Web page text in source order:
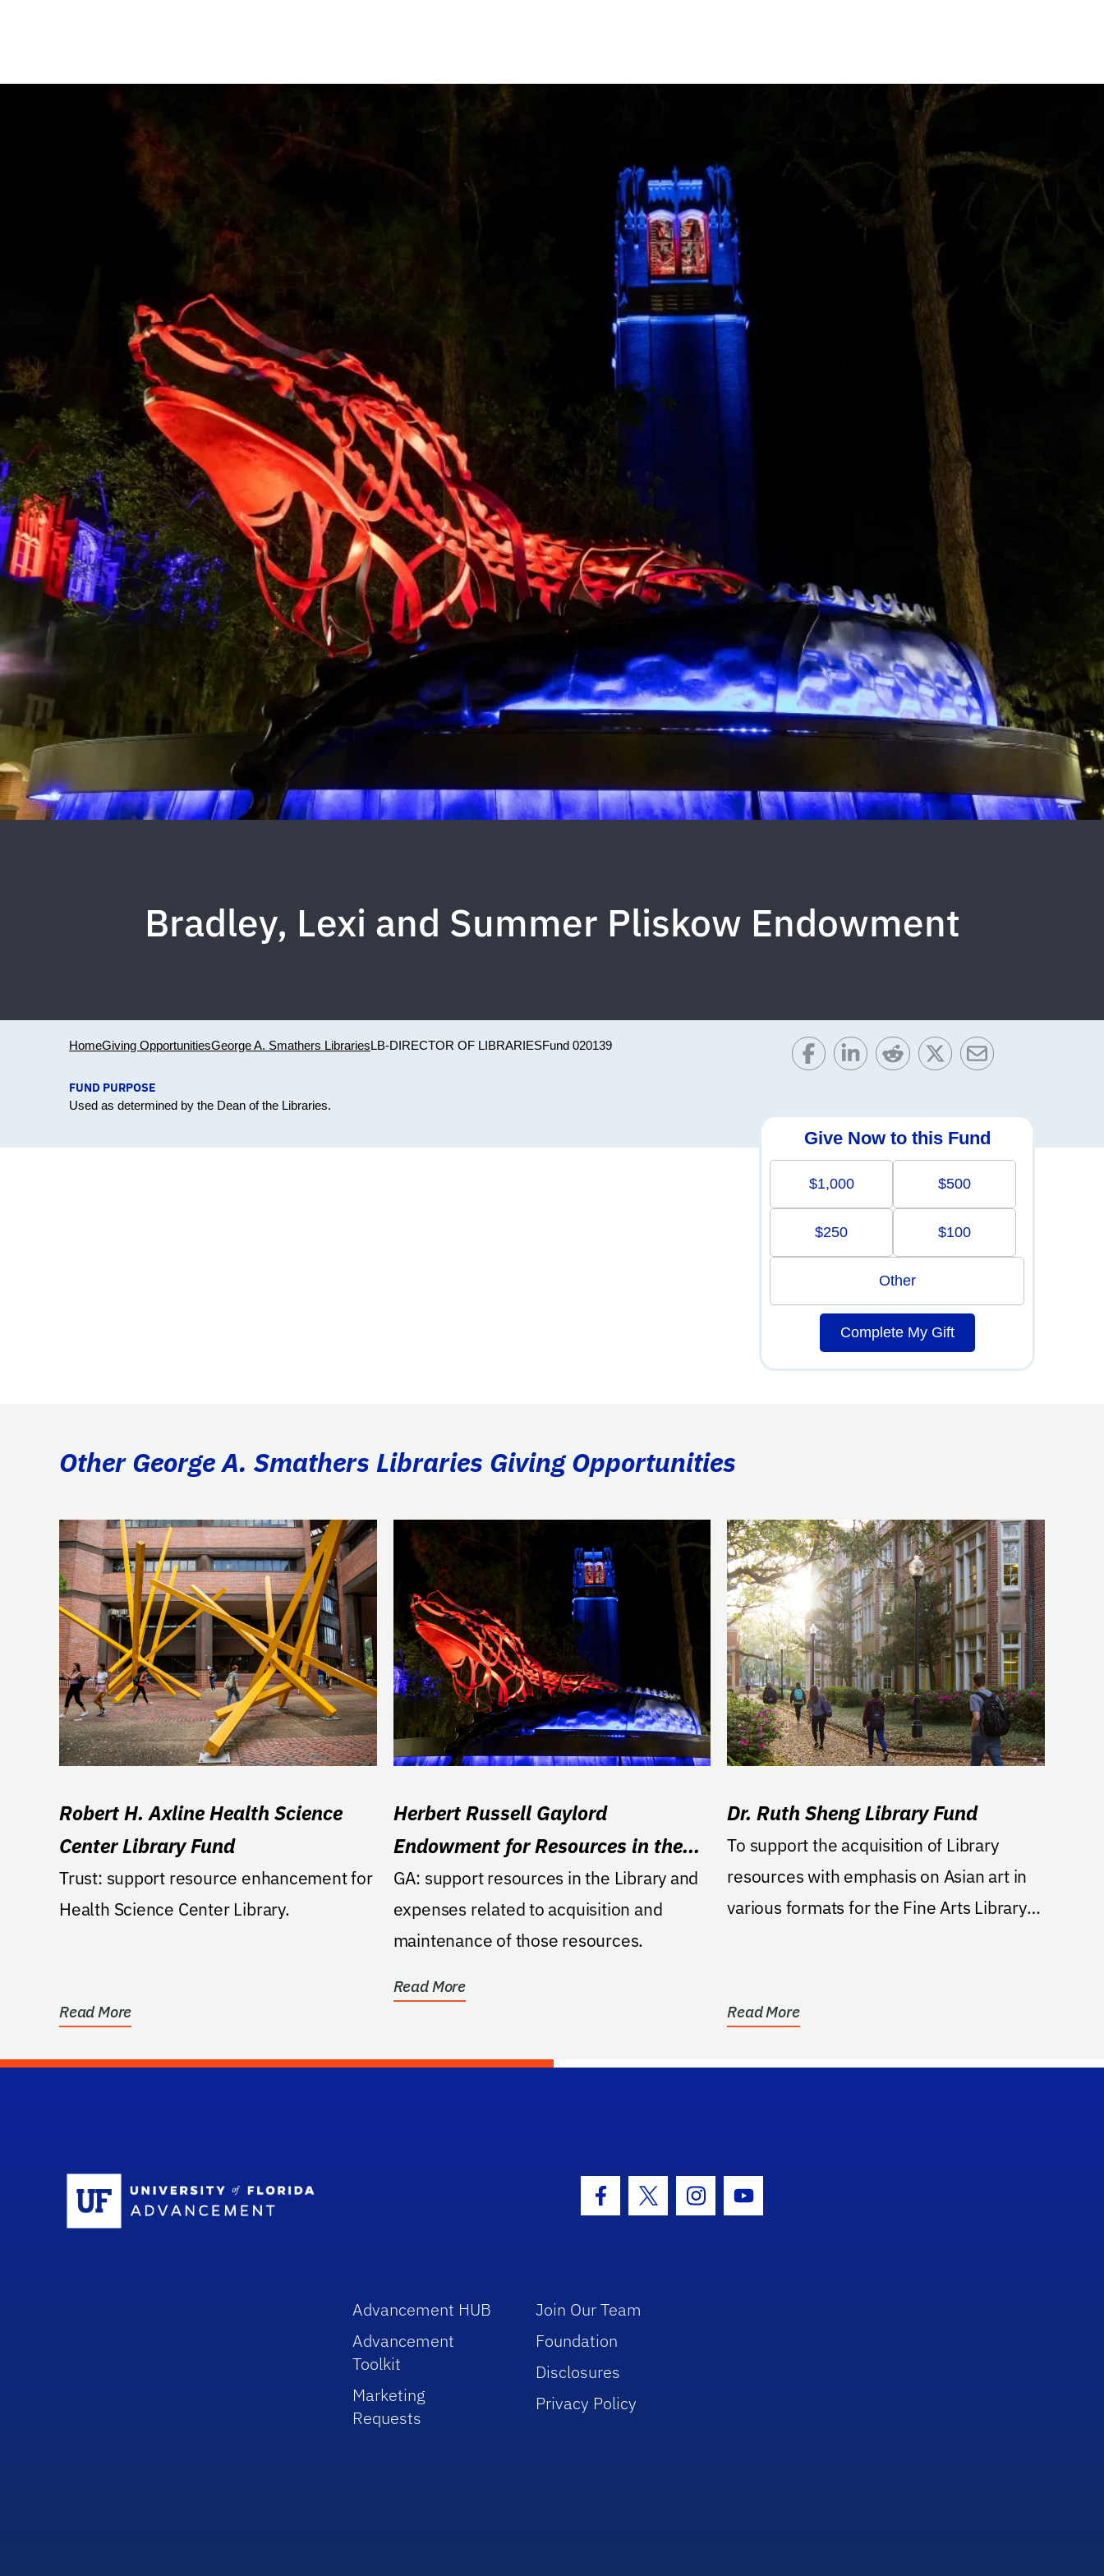
Bradley, Lexi and Summer Pliskow Endowment
HomeGiving OpportunitiesGeorge A. Smathers LibrariesLB-DIRECTOR OF LIBRARIESFund 020139
FUND PURPOSE
Used as determined by the Dean of the Libraries.
Give Now to this Fund
$1,000 $500
$250 $100
Other
Complete My Gift
Other George A. Smathers Libraries Giving Opportunities
Robert H. Axline Health Science
Center Library Fund
Trust: support resource enhancement for
Health Science Center Library.
Read More
Herbert Russell Gaylord
Endowment for Resources in the
University Library
GA: support resources in the Library and
expenses related to acquisition and
maintenance of those resources.
Read More
Dr. Ruth Sheng Library Fund
To support the acquisition of Library
resources with emphasis on Asian art in
various formats for the Fine Arts Library
Read More
Facebook Icon
Twitter IconInstagram Icon
Youtube Icon
Advancement HUB
Advancement
Toolkit
Marketing
Requests
Join Our Team
Foundation
Disclosures
Privacy Policy